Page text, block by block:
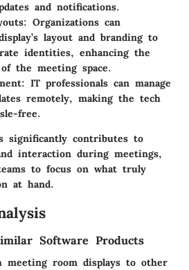
and notifications.
: Organizations can
layout and branding to
identities, enhancing the
the meeting space.
: IT professionals can manage
remotely, making the tech
free.
significantly contributes to
interaction during meetings,
to focus on what truly
at hand.
Software Products
meeting room displays to other